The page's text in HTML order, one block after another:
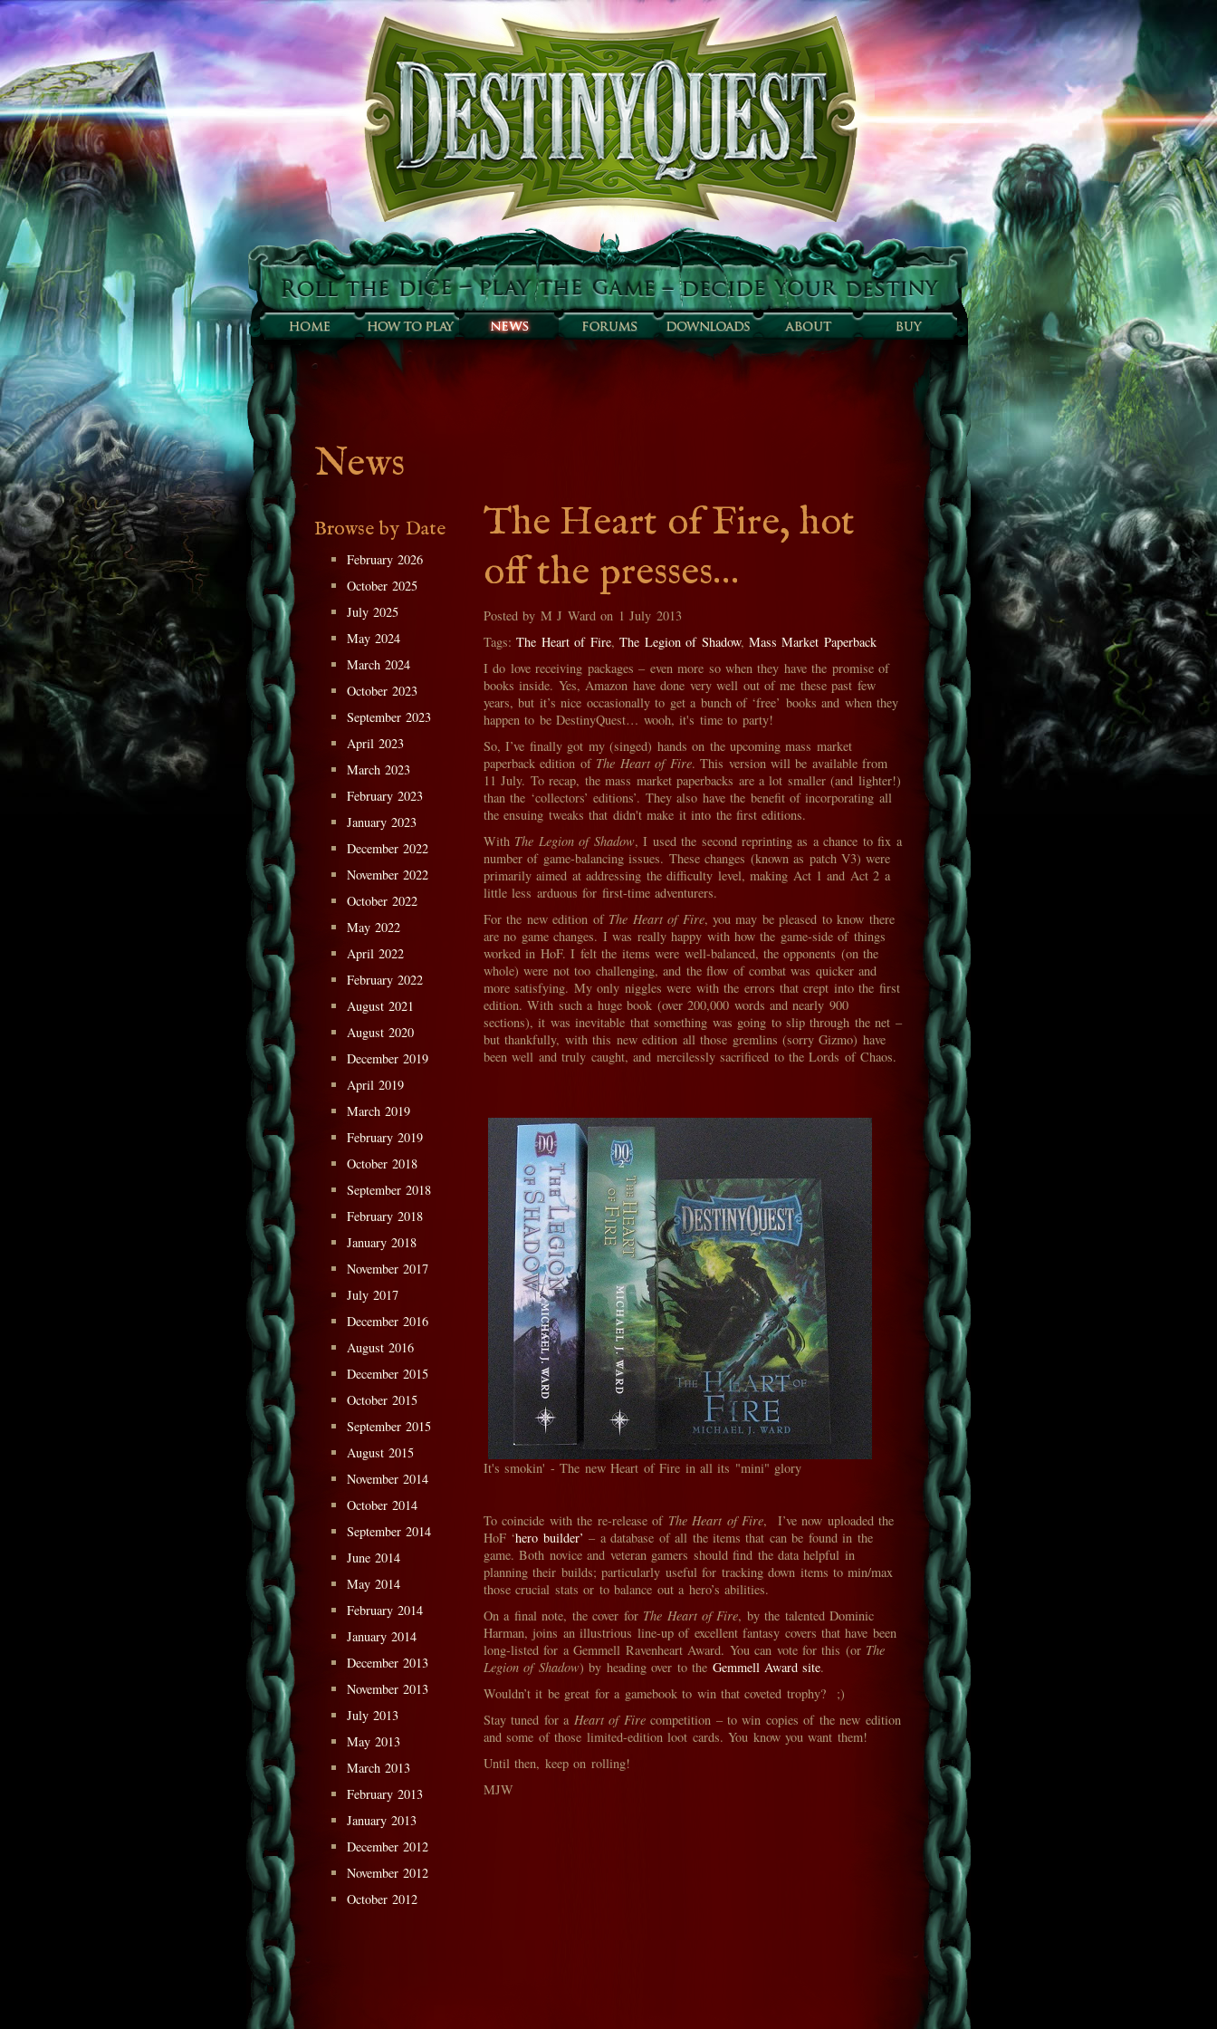
News
Browse by Date
February 2026
October 2025
July 2025
May 2024
March 2024
October 2023
September 2023
April 2023
March 2023
February 2023
January 2023
December 2022
November 2022
October 2022
May 2022
April 2022
February 2022
August 2021
August 2020
December 2019
April 2019
March 2019
February 2019
October 2018
September 2018
February 2018
January 2018
November 2017
July 2017
December 2016
August 2016
December 2015
October 2015
September 2015
August 2015
November 2014
October 2014
September 2014
June 2014
May 2014
February 2014
January 2014
December 2013
November 2013
July 2013
May 2013
March 2013
February 2013
January 2013
December 2012
November 2012
October 2012
The Heart of Fire, hot
off the presses…
Posted by M J Ward on 1 July 2013
Tags:The Heart of Fire,The Legion of Shadow,Mass Market Paperback
I do love receiving packages – even more so when they have the promise of
books inside. Yes, Amazon have done very well out of me these past few
years, but it’s nice occasionally to get a bunch of ‘free’ books and when they
happen to be DestinyQuest… wooh, it's time to party!
So, I’ve finally got my (singed) hands on the upcoming mass market
paperback edition of The Heart of Fire. This version will be available from
11 July. To recap, the mass market paperbacks are a lot smaller (and lighter!)
than the ‘collectors’ editions’. They also have the benefit of incorporating all
the ensuing tweaks that didn't make it into the first editions.
With The Legion of Shadow, I used the second reprinting as a chance to fix a
number of game-balancing issues. These changes (known as patch V3) were
primarily aimed at addressing the difficulty level, making Act 1 and Act 2 a
little less arduous for first-time adventurers.
For the new edition of The Heart of Fire, you may be pleased to know there
are no game changes. I was really happy with how the game-side of things
worked in HoF. I felt the items were well-balanced, the opponents (on the
whole) were not too challenging, and the flow of combat was quicker and
more satisfying. My only niggles were with the errors that crept into the first
edition. With such a huge book (over 200,000 words and nearly 900
sections), it was inevitable that something was going to slip through the net –
but thankfully, with this new edition all those gremlins (sorry Gizmo) have
been well and truly caught, and mercilessly sacrificed to the Lords of Chaos.
It's smokin' - The new Heart of Fire in all its "mini" glory
To coincide with the re-release of The Heart of Fire, I’ve now uploaded the
HoF ‘hero builder’ – a database of all the items that can be found in the
game. Both novice and veteran gamers should find the data helpful in
planning their builds; particularly useful for tracking down items to min/max
those crucial stats or to balance out a hero’s abilities.
On a final note, the cover for The Heart of Fire, by the talented Dominic
Harman, joins an illustrious line-up of excellent fantasy covers that have been
long-listed for a Gemmell Ravenheart Award. You can vote for this (or The
Legion of Shadow) by heading over to the Gemmell Award site.
Wouldn’t it be great for a gamebook to win that coveted trophy? ;)
Stay tuned for a Heart of Firecompetition – to win copies of the new edition
and some of those limited-edition loot cards. You know you want them!
Until then, keep on rolling!
MJW